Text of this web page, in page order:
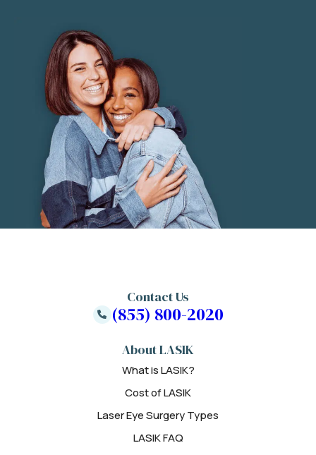
About LASIK
What is LASIK?
Cost of LASIK
Laser Eye Surgery Types
LASIK FAQ
Contact Us
(855) 800-2020